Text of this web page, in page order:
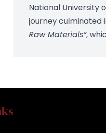
National University
journey culminated
Raw Materials”,